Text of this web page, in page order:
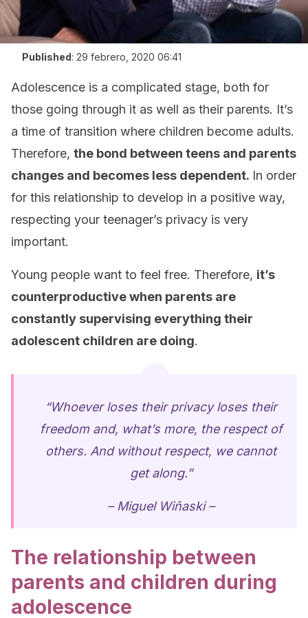
Published: 29 febrero, 2020 06:41
Adolescence is a complicated stage, both for
those going through it as well as their parents. It’s
a time of transition where children become adults.
Therefore, the bond between teens and parents
changes and becomes less dependent. In order
for this relationship to develop in a positive way,
respecting your teenager’s privacy is very
important.
Young people want to feel free. Therefore, it’s
counterproductive when parents are
constantly supervising everything their
adolescent children are doing.
“Whoever loses their privacy loses their
freedom and, what’s more, the respect of
others. And without respect, we cannot
get along.”
– Miguel Wiñaski –
The relationship between
parents and children during
adolescence